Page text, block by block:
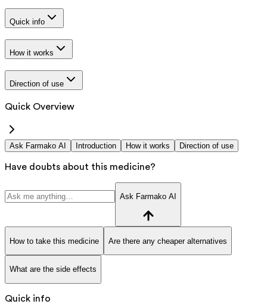
Quick info
How it works
Direction of use
Quick Overview
Ask Farmako AI Introduction How it works Direction of use
Have doubts about this medicine?
Ask Farmako AI
How to take this medicine Are there any cheaper alternatives
What are the side effects
Quick info